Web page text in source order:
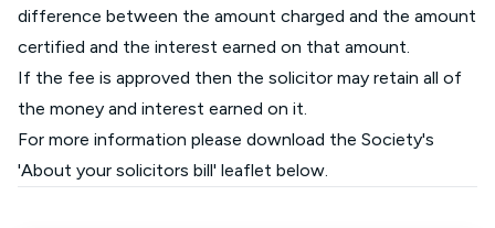
difference between the amount charged and the amount
certified and the interest earned on that amount.
If the fee is approved then the solicitor may retain all of
the money and interest earned on it.
For more information please download the Society's
'About your solicitors bill' leaflet below.